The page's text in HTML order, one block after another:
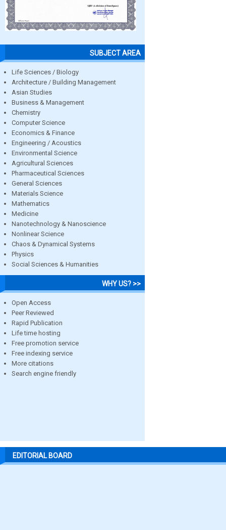
SUBJECT AREA
Life Sciences / Biology
Architecture / Building Management
Asian Studies
Business & Management
Chemistry
Computer Science
Economics & Finance
Engineering / Acoustics
Environmental Science
Agricultural Sciences
Pharmaceutical Sciences
General Sciences
Materials Science
Mathematics
Medicine
Nanotechnology & Nanoscience
Nonlinear Science
Chaos & Dynamical Systems
Physics
Social Sciences & Humanities
WHY US? >>
Open Access
Peer Reviewed
Rapid Publication
Life time hosting
Free promotion service
Free indexing service
More citations
Search engine friendly
EDITORIAL BOARD